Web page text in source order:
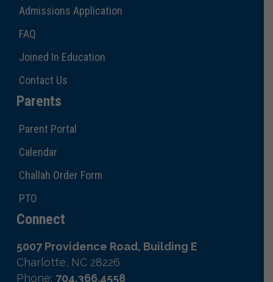
Admissions Application
FAQ
Joined In Education
Contact Us
Parents
Parent Portal
Calendar
Challah Order Form
PTO
Connect
5007 Providence Road, Building E
Charlotte, NC 28226
Phone: 704.366.4558